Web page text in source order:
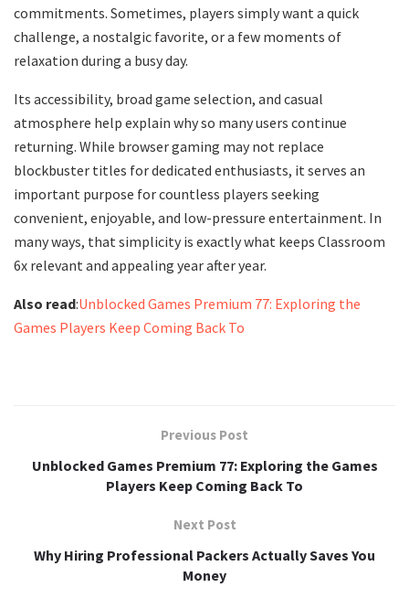
commitments. Sometimes, players simply want a quick
challenge, a nostalgic favorite, or a few moments of
relaxation during a busy day.
Its accessibility, broad game selection, and casual
atmosphere help explain why so many users continue
returning. While browser gaming may not replace
blockbuster titles for dedicated enthusiasts, it serves an
important purpose for countless players seeking
convenient, enjoyable, and low-pressure entertainment. In
many ways, that simplicity is exactly what keeps Classroom
6x relevant and appealing year after year.
Also read:Unblocked Games Premium 77: Exploring the
Games Players Keep Coming Back To
Previous Post
Unblocked Games Premium 77: Exploring the Games
Players Keep Coming Back To
Next Post
Why Hiring Professional Packers Actually Saves You
Money